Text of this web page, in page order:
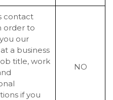
contact
order to
our
a business
title, work
if you
NO